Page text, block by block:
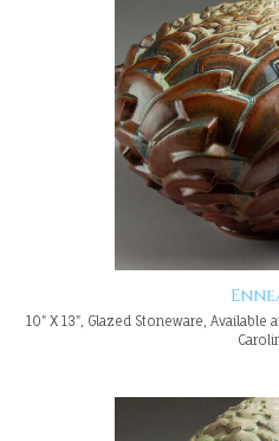
10" X 13", Glazed Stoneware, Available